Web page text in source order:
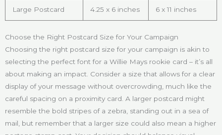
Large Postcard 4.25 x 6 inches 6 x 11 inches
Choose the Right Postcard Size for Your Campaign
Choosing the right postcard size for your campaign is akin to
selecting the perfect font for a Willie Mays rookie card – it’s all
about making an impact. Consider a size that allows for a clear
display of your message without overcrowding, much like the
careful spacing on a proximity card. A larger postcard might
resemble the bold stripes of a zebra, standing out in a sea of
mail, but remember that a larger size could also mean a higher